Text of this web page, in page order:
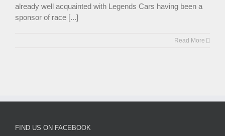
already well acquainted with Legends Cars having been a
sponsor of race [...]
Read More
FIND US ON FACEBOOK